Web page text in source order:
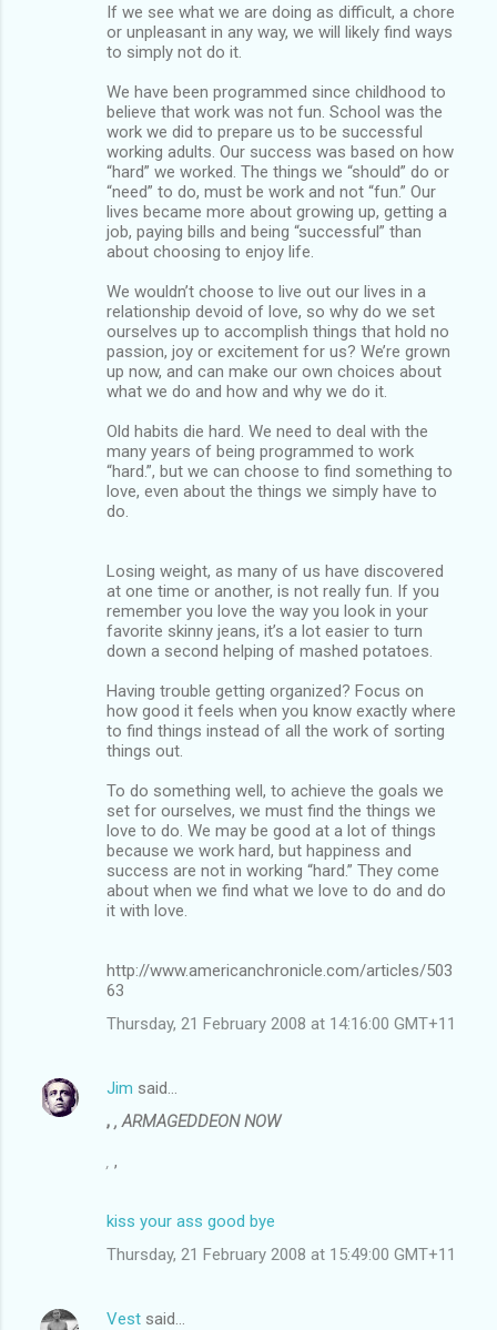
If we see what we are doing as difficult, a chore
or unpleasant in any way, we will likely find ways
to simply not do it.
We have been programmed since childhood to
believe that work was not fun. School was the
work we did to prepare us to be successful
working adults. Our success was based on how
“hard” we worked. The things we “should” do or
“need” to do, must be work and not “fun.” Our
lives became more about growing up, getting a
job, paying bills and being “successful” than
about choosing to enjoy life.
We wouldn’t choose to live out our lives in a
relationship devoid of love, so why do we set
ourselves up to accomplish things that hold no
passion, joy or excitement for us? We’re grown
up now, and can make our own choices about
what we do and how and why we do it.
Old habits die hard. We need to deal with the
many years of being programmed to work
“hard.”, but we can choose to find something to
love, even about the things we simply have to
do.
Losing weight, as many of us have discovered
at one time or another, is not really fun. If you
remember you love the way you look in your
favorite skinny jeans, it’s a lot easier to turn
down a second helping of mashed potatoes.
Having trouble getting organized? Focus on
how good it feels when you know exactly where
to find things instead of all the work of sorting
things out.
To do something well, to achieve the goals we
set for ourselves, we must find the things we
love to do. We may be good at a lot of things
because we work hard, but happiness and
success are not in working “hard.” They come
about when we find what we love to do and do
it with love.
http://www.americanchronicle.com/articles/503
63
Thursday, 21 February 2008 at 14:16:00 GMT+11
Jim said…
, , ARMAGEDDEON NOW
,
kiss your ass good bye
Thursday, 21 February 2008 at 15:49:00 GMT+11
Vest said…